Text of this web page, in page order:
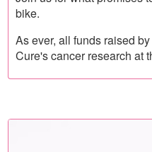
bike.
As ever, all funds raised
Cure's cancer research at